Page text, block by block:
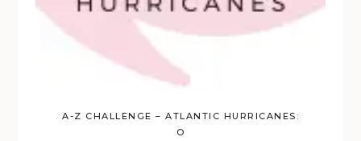
A-Z CHALLENGE – ATLANTIC HURRICANES:
O